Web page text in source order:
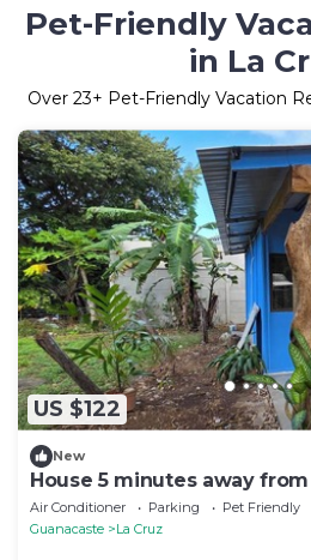
Pet-Friendly
in La
Over 23+ Pet-Friendly Vacation
US $122
New
House 5 minutes away
Guanacaste
Air Conditioner Parking
Pet Friendly
Guanacaste
La Cruz